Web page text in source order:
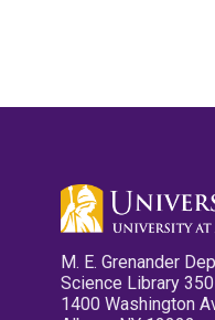
M. E. Grenander
Science Library 350
1400 Washington